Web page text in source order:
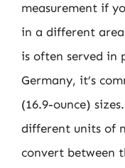
measurement if
in a different
is often served in
Germany, it’s
(16.9-ounce)
different units of
convert between